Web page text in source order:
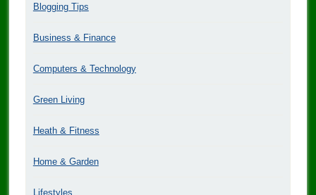
Blogging Tips
Business & Finance
Computers & Technology
Green Living
Heath & Fitness
Home & Garden
Lifestyles